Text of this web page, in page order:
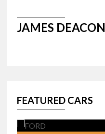
JAMES DEACON
FEATURED CARS